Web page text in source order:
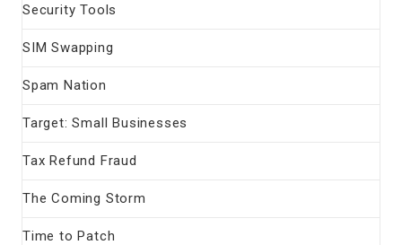
Security Tools
SIM Swapping
Spam Nation
Target: Small Businesses
Tax Refund Fraud
The Coming Storm
Time to Patch